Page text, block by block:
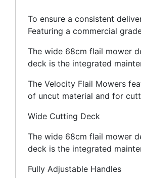
To ensure a consistent
Featuring a commercial
The wide 68cm flail mower
deck is the integrated
The Velocity Flail Mowers
of uncut material and for
Wide Cutting Deck
The wide 68cm flail mower
deck is the integrated
Fully Adjustable Handles